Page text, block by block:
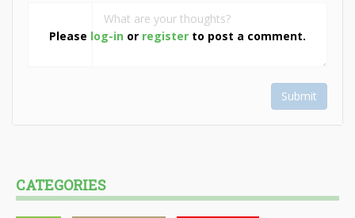
Please log-in or register to post a comment.
Submit
CATEGORIES